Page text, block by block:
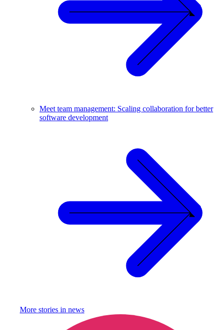
Meet team management: Scaling collaboration for better
software development
More stories in news